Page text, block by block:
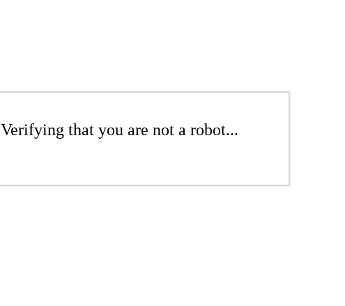
Verifying that you are not a robot...